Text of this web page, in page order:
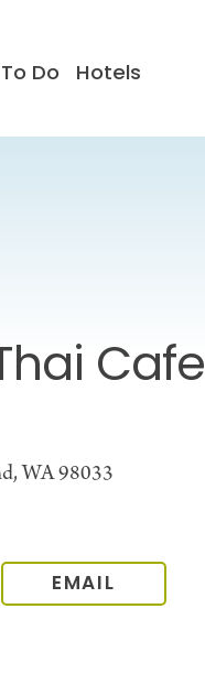
Do Hotels
Cafe
WA 98033
EMAIL